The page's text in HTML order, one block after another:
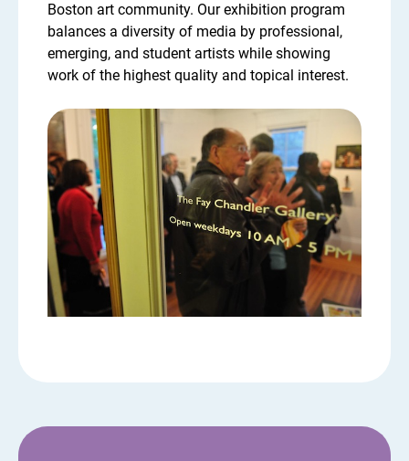
Boston art community. Our exhibition program
balances a diversity of media by professional,
emerging, and student artists while showing
work of the highest quality and topical interest.